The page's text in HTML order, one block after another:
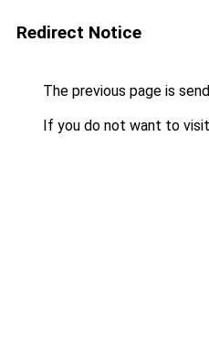
Redirect Notice
The previous page is
If you do not want to